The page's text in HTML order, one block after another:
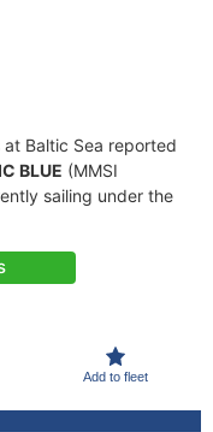
at Baltic Sea reported
BLUE (MMSI
sailing under the
Add to fleet